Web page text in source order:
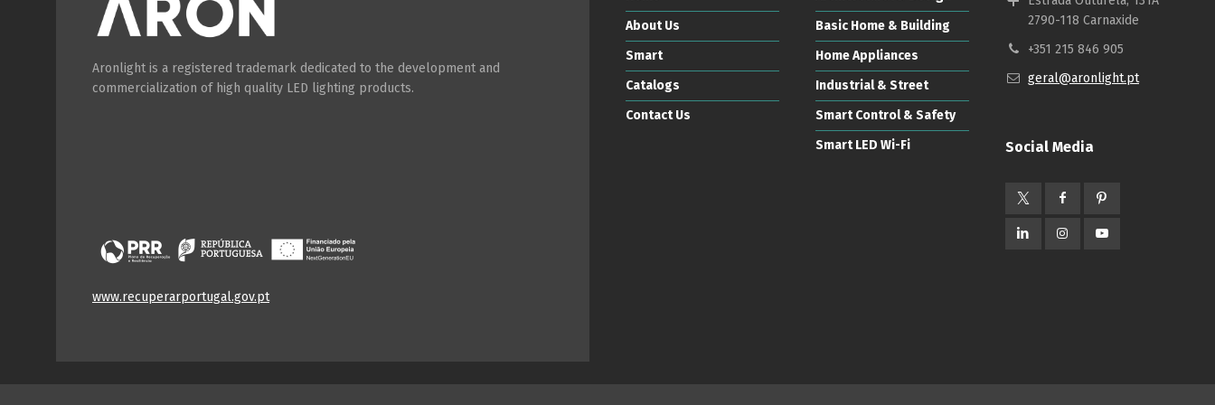
Aronlight is a registered trademark dedicated to the development and
commercialization of high quality LED lighting products.
www.recuperarportugal.gov.pt
About Us
Smart
Catalogs
Contact Us
Basic Home & Building
Home Appliances
Industrial & Street
Smart Control & Safety
Smart LED Wi-Fi
2790-118 Carnaxide
+351 215 846 905
geral@aronlight.pt
Social Media